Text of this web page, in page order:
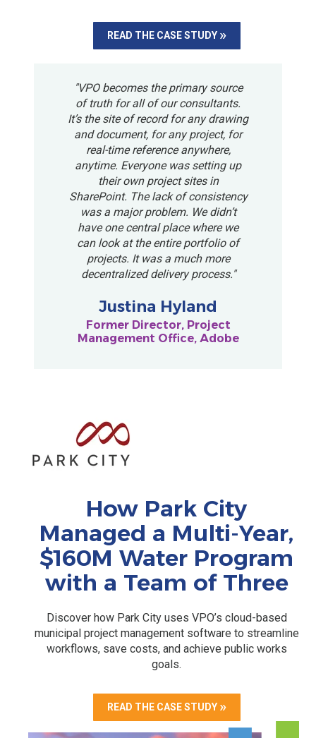
READ THE CASE STUDY
"VPO becomes the primary source
of truth for all of our consultants.
It’s the site of record for any drawing
and document, for any project, for
real-time reference anywhere,
anytime. Everyone was setting up
their own project sites in
SharePoint. The lack of consistency
was a major problem. We didn’t
have one central place where we
can look at the entire portfolio of
projects. It was a much more
decentralized delivery process."
Justina Hyland
Former Director, Project
Management Office, Adobe
How Park City
Managed a Multi-Year,
$160M Water Program
with a Team of Three
Discover how Park City uses VPO’s cloud-based
municipal project management software to streamline
workflows, save costs, and achieve public works
goals.
READ THE CASE STUDY